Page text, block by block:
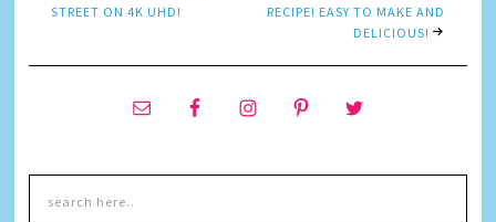
STREET ON 4K UHD!
RECIPE! EASY TO MAKE AND
DELICIOUS!